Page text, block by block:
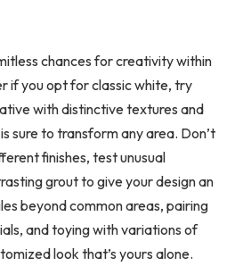
chances for creativity within
if you opt for classic white, try
with distinctive textures and
sure to transform any area. Don’t
finishes, test unusual
grout to give your design an
beyond common areas, pairing
and toying with variations of
look that’s yours alone.